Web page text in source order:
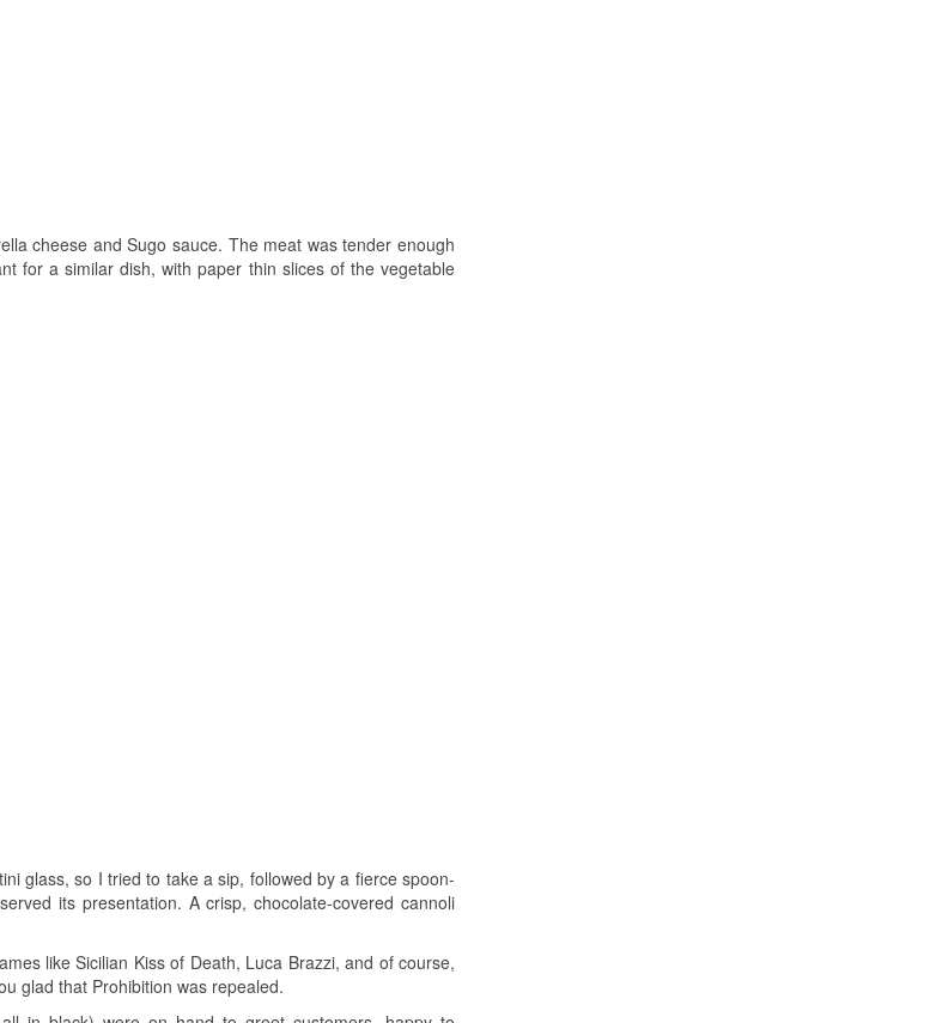
cheese and Sugo sauce. The meat was tender enough
for a similar dish, with paper thin slices of the vegetable
glass, so I tried to take a sip, followed by a fierce spoon-
its presentation. A crisp, chocolate-covered cannoli
like Sicilian Kiss of Death, Luca Brazzi, and of course,
glad that Prohibition was repealed.